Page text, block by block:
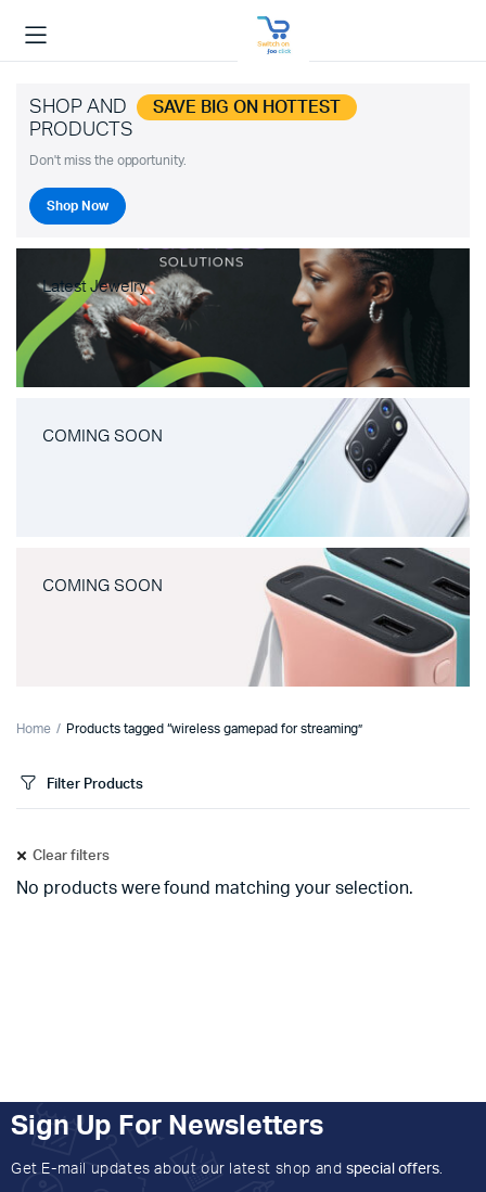
SHOP AND SAVE BIG ON HOTTEST
PRODUCTS
Don't miss the opportunity.
Shop Now
Latest Jewelry
COMING SOON
COMING SOON
Home Products tagged “wireless gamepad for streaming”
Filter Products
Clear filters
No products were found matching your selection.
Sign Up For Newsletters
Get E-mail updates about our latest shop and special offers.